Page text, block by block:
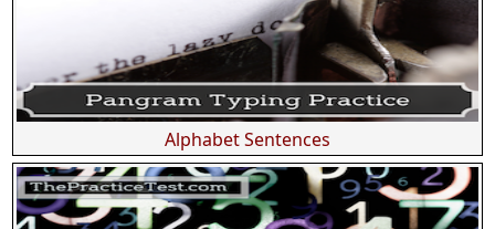
Alphabet Sentences